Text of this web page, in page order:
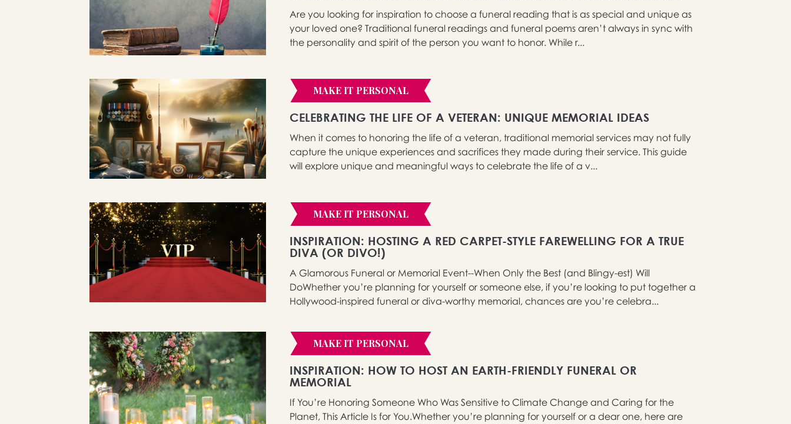
Are you looking for inspiration to choose a funeral reading that is as special and unique as
your loved one? Traditional funeral readings and funeral poems aren’t always in sync with
the personality and spirit of the person you want to honor. While r...
MAKE IT PERSONAL
CELEBRATING THE LIFE OF A VETERAN: UNIQUE MEMORIAL IDEAS
When it comes to honoring the life of a veteran, traditional memorial services may not fully
capture the unique experiences and sacrifices they made during their service. This guide
will explore unique and meaningful ways to celebrate the life of a v...
MAKE IT PERSONAL
INSPIRATION: HOSTING A RED CARPET-STYLE FAREWELLING FOR A TRUE
DIVA (OR DIVO!)
A Glamorous Funeral or Memorial Event--When Only the Best (and Blingy-est) Will
DoWhether you’re planning for yourself or someone else, if you’re looking to put together a
Hollywood-inspired funeral or diva-worthy memorial, chances are you’re celebra...
MAKE IT PERSONAL
INSPIRATION: HOW TO HOST AN EARTH-FRIENDLY FUNERAL OR
MEMORIAL
If You’re Honoring Someone Who Was Sensitive to Climate Change and Caring for the
Planet, This Article Is for You.Whether you’re planning for yourself or a dear one, here are